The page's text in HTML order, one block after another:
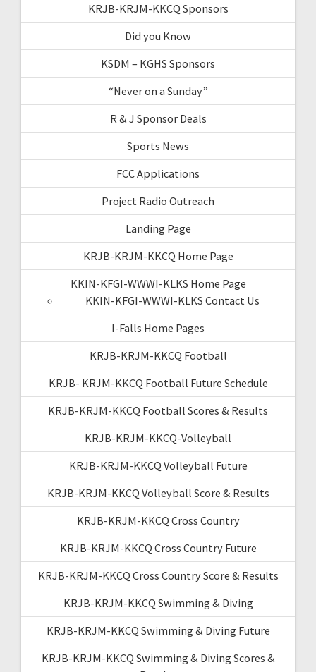
KRJB-KRJM-KKCQ Sponsors
Did you Know
KSDM – KGHS Sponsors
“Never on a Sunday”
R & J Sponsor Deals
Sports News
FCC Applications
Project Radio Outreach
Landing Page
KRJB-KRJM-KKCQ Home Page
KKIN-KFGI-WWWI-KLKS Home Page
KKIN-KFGI-WWWI-KLKS Contact Us
I-Falls Home Pages
KRJB-KRJM-KKCQ Football
KRJB- KRJM-KKCQ Football Future Schedule
KRJB-KRJM-KKCQ Football Scores & Results
KRJB-KRJM-KKCQ-Volleyball
KRJB-KRJM-KKCQ Volleyball Future
KRJB-KRJM-KKCQ Volleyball Score & Results
KRJB-KRJM-KKCQ Cross Country
KRJB-KRJM-KKCQ Cross Country Future
KRJB-KRJM-KKCQ Cross Country Score & Results
KRJB-KRJM-KKCQ Swimming & Diving
KRJB-KRJM-KKCQ Swimming & Diving Future
KRJB-KRJM-KKCQ Swimming & Diving Scores &